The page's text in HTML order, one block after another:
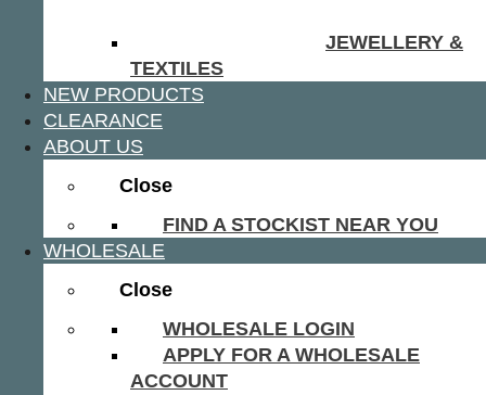
JEWELLERY &
TEXTILES
NEW PRODUCTS
CLEARANCE
ABOUT US
Close
FIND A STOCKIST NEAR YOU
WHOLESALE
Close
WHOLESALE LOGIN
APPLY FOR A WHOLESALE
ACCOUNT